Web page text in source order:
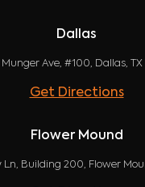
Dallas
Ave, #100, Dallas, TX
Get Directions
Flower Mound
Ln, Building 200, Flower